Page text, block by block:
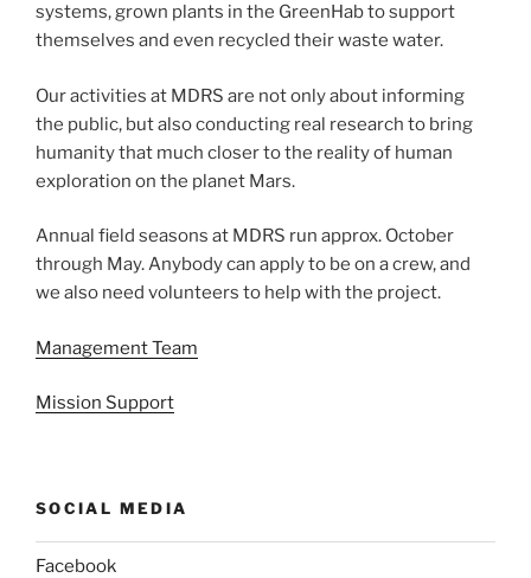
systems, grown plants in the GreenHab to support
themselves and even recycled their waste water.
Our activities at MDRS are not only about informing
the public, but also conducting real research to bring
humanity that much closer to the reality of human
exploration on the planet Mars.
Annual field seasons at MDRS run approx. October
through May. Anybody can apply to be on a crew, and
we also need volunteers to help with the project.
Management Team
Mission Support
SOCIAL MEDIA
Facebook